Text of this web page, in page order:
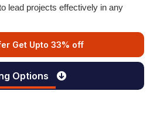
lead projects effectively in any
Get Upto 33% off
Options